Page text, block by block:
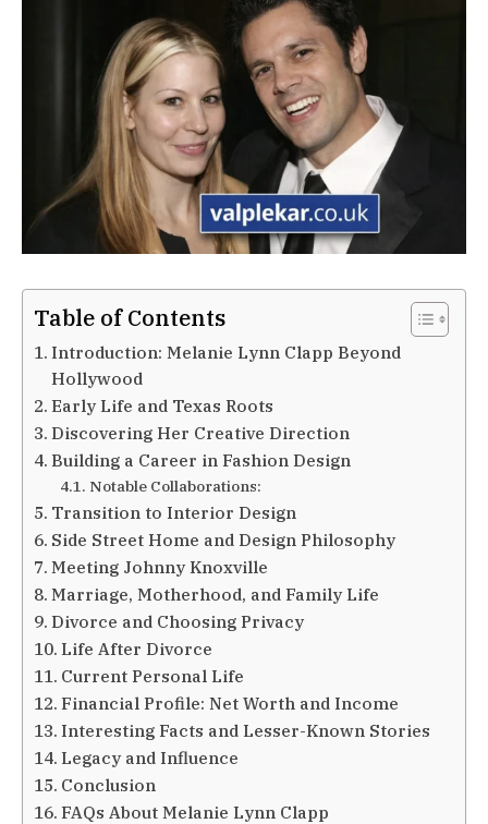
Table of Contents
Introduction: Melanie Lynn Clapp Beyond
Hollywood
Early Life and Texas Roots
Discovering Her Creative Direction
Building a Career in Fashion Design
Notable Collaborations:
Transition to Interior Design
Side Street Home and Design Philosophy
Meeting Johnny Knoxville
Marriage, Motherhood, and Family Life
Divorce and Choosing Privacy
Life After Divorce
Current Personal Life
Financial Profile: Net Worth and Income
Interesting Facts and Lesser-Known Stories
Legacy and Influence
Conclusion
FAQs About Melanie Lynn Clapp